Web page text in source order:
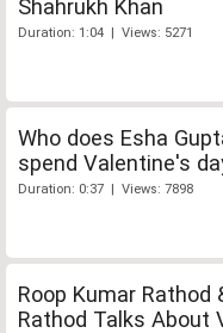
Shahrukh Khan
Duration: 1:04 | Views: 5271
Who does Esha
spend Valentine's
Duration: 0:37 | Views: 7898
Roop Kumar Rathod
Rathod Talks About